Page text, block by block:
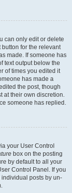
can only edit or delete
for the relevant
made. If someone has
text output below the
of times you edited it
has made a
the post, though
at their own discretion.
someone has replied.
your User Control
box on the posting
by default to all your
Control Panel. If you
posts by un-